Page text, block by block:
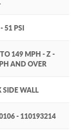
wears slowly
teh, so if your
for up to 50
all the rest. Just
51 PSI
149 MPH - Z -
AND OVER
SIDE WALL
- 110193214